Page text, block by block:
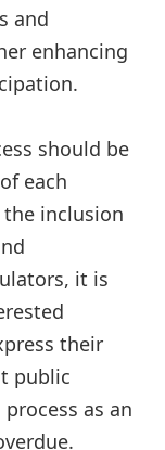
and
enhancing
should be
each
inclusion
it is
their
public
as an